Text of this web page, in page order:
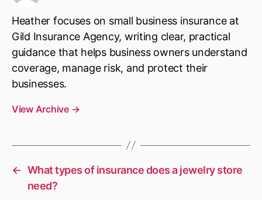
Heather focuses on small business insurance at
Gild Insurance Agency, writing clear, practical
guidance that helps business owners understand
coverage, manage risk, and protect their
businesses.
View Archive →
← What types of insurance does a jewelry store
need?